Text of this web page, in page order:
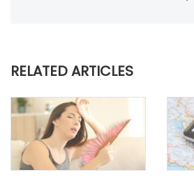
RELATED ARTICLES